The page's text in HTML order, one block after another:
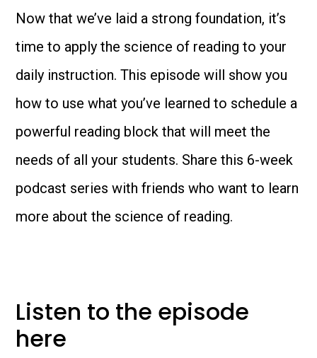
Now that we’ve laid a strong foundation, it’s
time to apply the science of reading to your
daily instruction. This episode will show you
how to use what you’ve learned to schedule a
powerful reading block that will meet the
needs of all your students. Share this 6-week
podcast series with friends who want to learn
more about the science of reading.
Listen to the episode
here